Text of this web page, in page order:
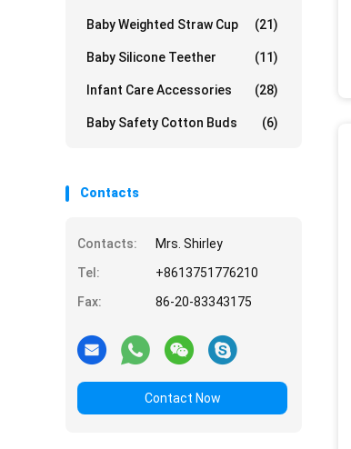
Baby Weighted Straw Cup (21)
Baby Silicone Teether (11)
Infant Care Accessories (28)
Baby Safety Cotton Buds (6)
Contacts
Contacts:
Mrs. Shirley
Tel:
+8613751776210
Fax:
86-20-83343175
Contact Now